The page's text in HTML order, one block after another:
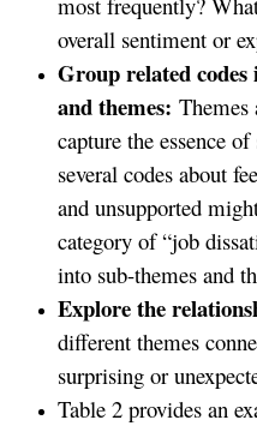
overall sentiment or
Group related codes
and themes: Themes
capture the essence
several codes about
and unsupported
category of “job
into sub-themes and
Explore the
different themes
surprising or
Table 2 provides an